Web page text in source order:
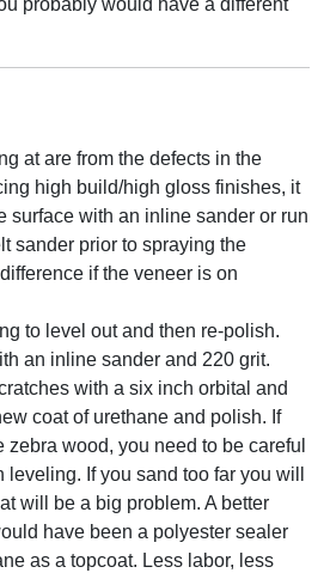
at are from the defects in the
high build/high gloss finishes, it
surface with an inline sander or run
sander prior to spraying the
if the veneer is on
to level out and then re-polish.
an inline sander and 220 grit.
with a six inch orbital and
coat of urethane and polish. If
wood, you need to be careful
If you sand too far you will
will be a big problem. A better
have been a polyester sealer
as a topcoat. Less labor, less